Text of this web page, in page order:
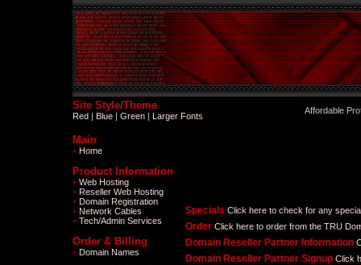
Site Style/Theme
Red | Blue | Green | Larger Fonts
Affordable
Main
+ Home
Product Information
+ Web Hosting
+ Reseller Web Hosting
+ Domain Registration
+ Network Cables
+ Tech/Admin Services
Order & Billing
+ Domain Names
Specials Click here to check for any
Order Click here to order from the TRU
Domain Reseller Partner Information
Domain Reseller Partner Signup Click